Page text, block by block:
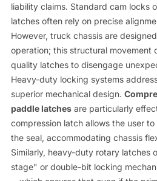
liability claims. Standard cam locks
latches often rely on precise
However, truck chassis are
operation; this structural movement
quality latches to disengage
Heavy-duty locking systems
superior mechanical design.
paddle latchesare particularly
compression latch allows the user
the seal, accommodating chassis
Similarly, heavy-duty rotary latches
stage" or double-bit locking